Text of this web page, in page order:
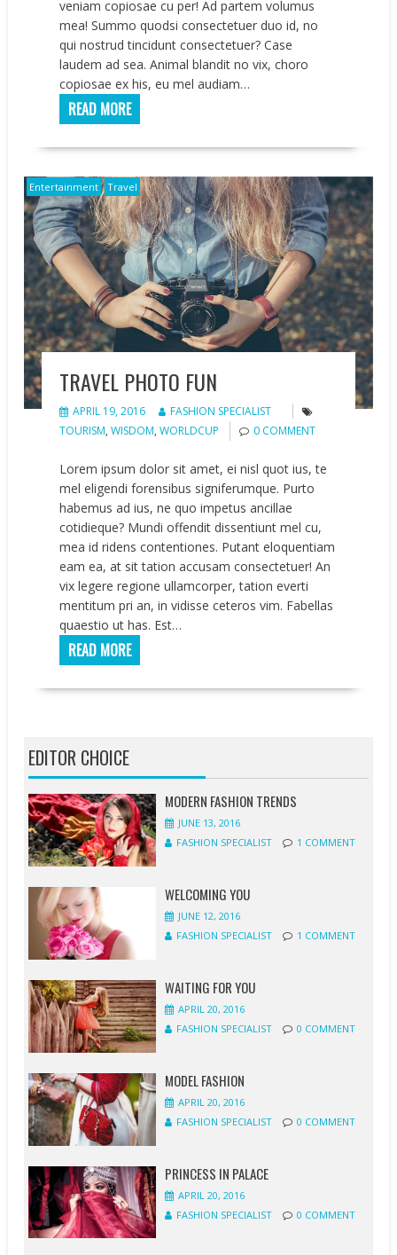
veniam copiosae cu per! Ad partem volumus
mea! Summo quodsi consectetuer duo id, no
qui nostrud tincidunt consectetuer? Case
laudem ad sea. Animal blandit no vix, choro
copiosae ex his, eu mel audiam…
READ MORE
Entertainment Travel
TRAVEL PHOTO FUN
APRIL 19, 2016
FASHION SPECIALIST
TOURISM,WISDOM,WORLDCUP 0 COMMENT
Lorem ipsum dolor sit amet, ei nisl quot ius, te
mel eligendi forensibus signiferumque. Purto
habemus ad ius, ne quo impetus ancillae
cotidieque? Mundi offendit dissentiunt mel cu,
mea id ridens contentiones. Putant eloquentiam
eam ea, at sit tation accusam consectetuer! An
vix legere regione ullamcorper, tation everti
mentitum pri an, in vidisse ceteros vim. Fabellas
quaestio ut has. Est…
READ MORE
EDITOR CHOICE
MODERN FASHION TRENDS
JUNE 13, 2016
FASHION SPECIALIST
1 COMMENT
WELCOMING YOU
JUNE 12, 2016
FASHION SPECIALIST
1 COMMENT
WAITING FOR YOU
APRIL 20, 2016
FASHION SPECIALIST
0 COMMENT
MODEL FASHION
APRIL 20, 2016
FASHION SPECIALIST
0 COMMENT
PRINCESS IN PALACE
APRIL 20, 2016
FASHION SPECIALIST
0 COMMENT